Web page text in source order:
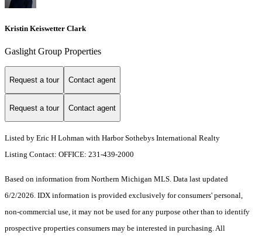
Kristin Keiswetter Clark
Gaslight Group Properties
Request a tour Contact agent
Request a tour Contact agent
Listed by Eric H Lohman with Harbor Sothebys International Realty
Listing Contact: OFFICE: 231-439-2000
Based on information from Northern Michigan MLS. Data last updated
6/2/2026. IDX information is provided exclusively for consumers' personal,
non-commercial use, it may not be used for any purpose other than to identify
prospective properties consumers may be interested in purchasing. All